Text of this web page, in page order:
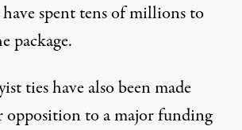
have spent tens of millionsto
package.
ties have also been made
opposition to a major funding